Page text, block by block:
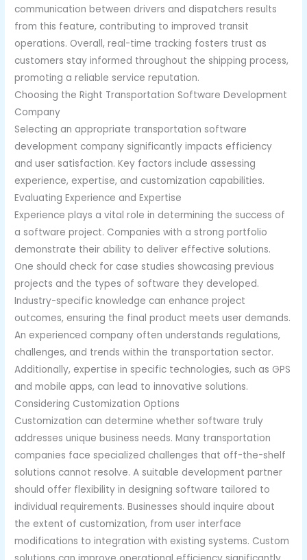
communication between drivers and dispatchers results
from this feature, contributing to improved transit
operations. Overall, real-time tracking fosters trust as
customers stay informed throughout the shipping process,
promoting a reliable service reputation.
Choosing the Right Transportation Software Development
Company
Selecting an appropriate transportation software
development company significantly impacts efficiency
and user satisfaction. Key factors include assessing
experience, expertise, and customization capabilities.
Evaluating Experience and Expertise
Experience plays a vital role in determining the success of
a software project. Companies with a strong portfolio
demonstrate their ability to deliver effective solutions.
One should check for case studies showcasing previous
projects and the types of software they developed.
Industry-specific knowledge can enhance project
outcomes, ensuring the final product meets user demands.
An experienced company often understands regulations,
challenges, and trends within the transportation sector.
Additionally, expertise in specific technologies, such as GPS
and mobile apps, can lead to innovative solutions.
Considering Customization Options
Customization can determine whether software truly
addresses unique business needs. Many transportation
companies face specialized challenges that off-the-shelf
solutions cannot resolve. A suitable development partner
should offer flexibility in designing software tailored to
individual requirements. Businesses should inquire about
the extent of customization, from user interface
modifications to integration with existing systems. Custom